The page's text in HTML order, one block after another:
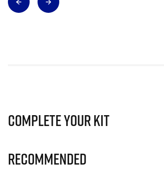
Complete Your Kit
Recommended